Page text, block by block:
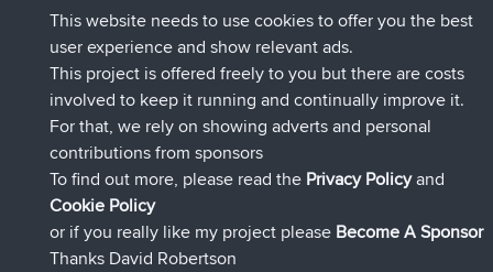
IssacsjoinedBBR Now
pastyrhdjoinedBBR6 hrs, 22 min ago
majorupsetjoined BBR6 hrs, 27 min ago
HippoFingeradded tripHenley 17 hrs, 58 min ago
HippoFingerjoined BBR18 hrs, 12 min ago
MindtheEagleadded tripIreland22 hrs, 41 min ago
Connect
This website needs to use cookies to offer you the best
user experience and show relevant ads.
This project is offered freely to you but there are costs
involved to keep it running and continually improve it.
For that, we rely on showing adverts and personal
contributions from sponsors
To find out more, please read the Privacy Policyand
Cookie Policy
or if you really like my project please Become A Sponsor
Thanks David Robertson